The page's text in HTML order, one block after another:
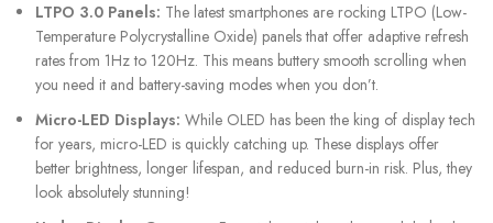
LTPO 3.0 Panels: The latest smartphones are rocking LTPO (Low-
Temperature Polycrystalline Oxide) panels that offer adaptive refresh
rates from 1Hz to 120Hz. This means buttery smooth scrolling when
you need it and battery-saving modes when you don’t.
Micro-LED Displays: While OLED has been the king of display tech
for years, micro-LED is quickly catching up. These displays offer
better brightness, longer lifespan, and reduced burn-in risk. Plus, they
look absolutely stunning!